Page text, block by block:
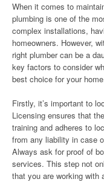
When it comes to
plumbing is one of the
complex installations,
homeowners. However,
right plumber can be a
key factors to consider
best choice for your
Firstly, it’s important to
Licensing ensures that
training and adheres to
from any liability in case
Always ask for proof of
services. This step not
that you are working with